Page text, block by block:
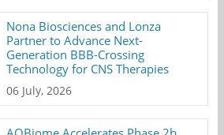
Nona Biosciences and Lonza
Partner to Advance Next-
Generation BBB-Crossing
Technology for CNS Therapies
06 July, 2026